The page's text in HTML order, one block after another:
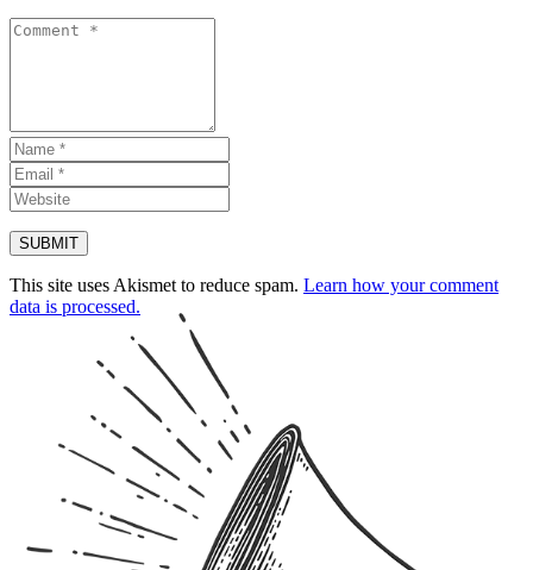
This site uses Akismet to reduce spam. Learn how your comment
data is processed.